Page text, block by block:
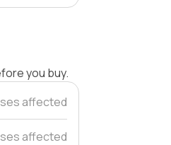
you buy.
affected
affected